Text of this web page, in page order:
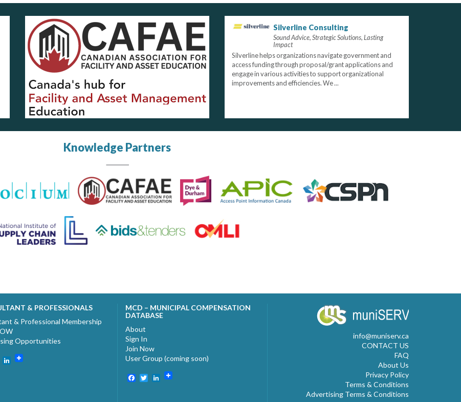
Silverline Consulting
Sound Advice, Strategic Solutions, Lasting
Impact
Silverline helps organizations navigate government and
access funding through proposal/grant applications and
engage in various activities to support organizational
improvements and efficiencies. We ...
Knowledge Partners
& PROFESSIONALS
& Professional Membership
Opportunities
LinkedIn
MCD – MUNICIPAL COMPENSATION
DATABASE
About
Sign In
Join Now
User Group (coming soon)
Facebook
TwitterLinkedIn
info@muniserv.ca
CONTACT US
FAQ
About Us
Privacy Policy
Terms & Conditions
Advertising Terms & Conditions